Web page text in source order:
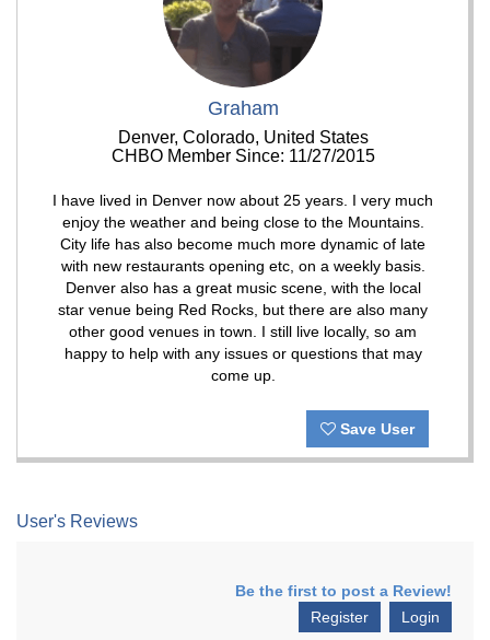
Graham
Denver, Colorado, United States
CHBO Member Since: 11/27/2015
I have lived in Denver now about 25 years. I very much
enjoy the weather and being close to the Mountains.
City life has also become much more dynamic of late
with new restaurants opening etc, on a weekly basis.
Denver also has a great music scene, with the local
star venue being Red Rocks, but there are also many
other good venues in town. I still live locally, so am
happy to help with any issues or questions that may
come up.
Save User
User's Reviews
Be the first to post a Review!
Login
Register